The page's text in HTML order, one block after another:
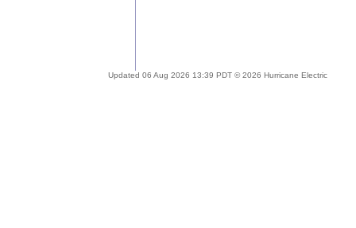
Updated 06 Aug 2026 13:39 PDT © 2026 Hurricane Electric